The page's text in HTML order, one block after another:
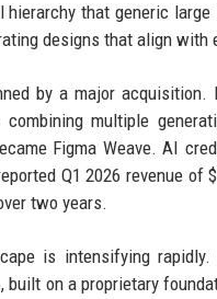
hierarchy that generic
designs that align
by a major
combining multiple
Figma Weave. AI
Q1 2026 revenue
two years.
is intensifying
on a proprietary